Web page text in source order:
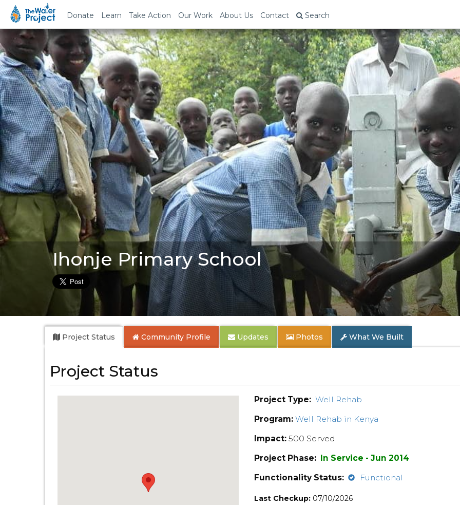
Donate Learn Take Action Our Work About Us Contact Search
Ihonje Primary School
Project Status Community Profile Updates Photos What We Built
Project Status
Project Type: Well Rehab
Program: Well Rehab in Kenya
Impact: 500 Served
Project Phase: In Service - Jun 2014
Functionality Status:
Functional
Last Checkup: 07/10/2026